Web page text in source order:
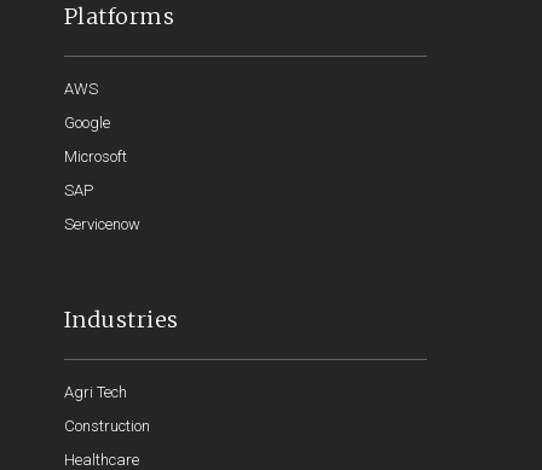
Platforms
AWS
Google
Microsoft
SAP
Servicenow
Industries
Agri Tech
Construction
Healthcare